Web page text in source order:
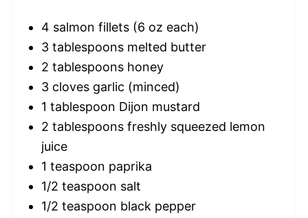
4 salmon fillets (6 oz each)
3 tablespoons melted butter
2 tablespoons honey
3 cloves garlic (minced)
1 tablespoon Dijon mustard
2 tablespoons freshly squeezed lemon
juice
1 teaspoon paprika
1/2 teaspoon salt
1/2 teaspoon black pepper